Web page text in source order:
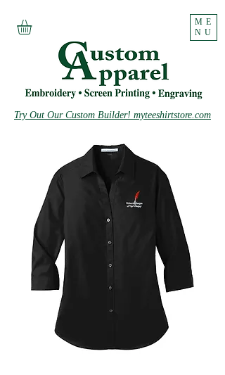
ME
NU
Try Out Our Custom Builder! myteeshirtstore.com